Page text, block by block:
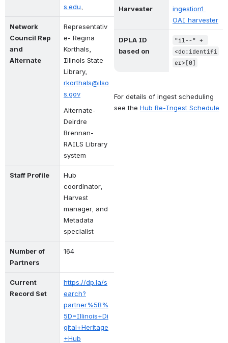
s.edu
Network
Council Rep
and
Alternate
Representativ
e- Regina
Korthals,
Illinois State
rkorthals@ilso
s.gov
Alternate-
Deirdre
Brennan-
RAILS Library
system
Staff Profile
Hub
coordinator,
Harvest
manager, and
Metadata
specialist
Number of
Partners
164
Current
Record Set
https://dp.la/s
earch?
partner%5B%
5D=Illinois+Di
gital+Heritage
+Hub
Harvester
ingestion1
OAI harvester
DPLA ID
based on
"il--" +
<dc:identifi
er>[0]
For details of ingest scheduling
see the Hub Re-Ingest Schedule